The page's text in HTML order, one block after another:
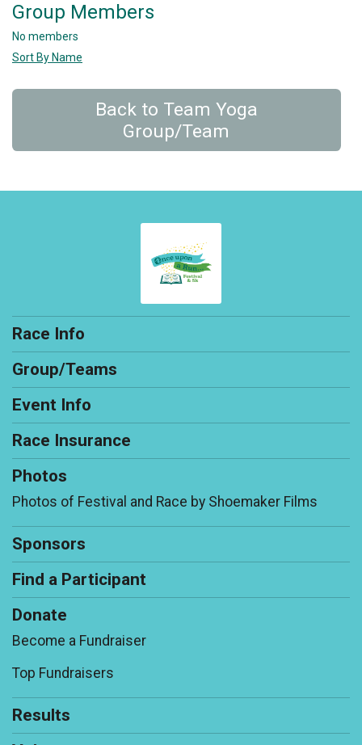
Group Members
No members
Sort By Name
Back to Team Yoga
Group/Team
Race Info
Group/Teams
Event Info
Race Insurance
Photos
Photos of Festival and Race by Shoemaker Films
Sponsors
Find a Participant
Donate
Become a Fundraiser
Top Fundraisers
Results